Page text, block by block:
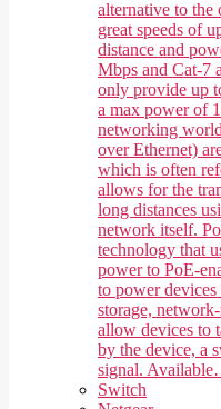
alternative to
great speeds of
distance and
Mbps and Cat-7
only provide up
a max power of
networking
over Ethernet)
which is often
allows for the
long distances
network itself.
technology that
power to PoE-
to power devices
storage,
allow devices to
by the device, a
signal.
Switch